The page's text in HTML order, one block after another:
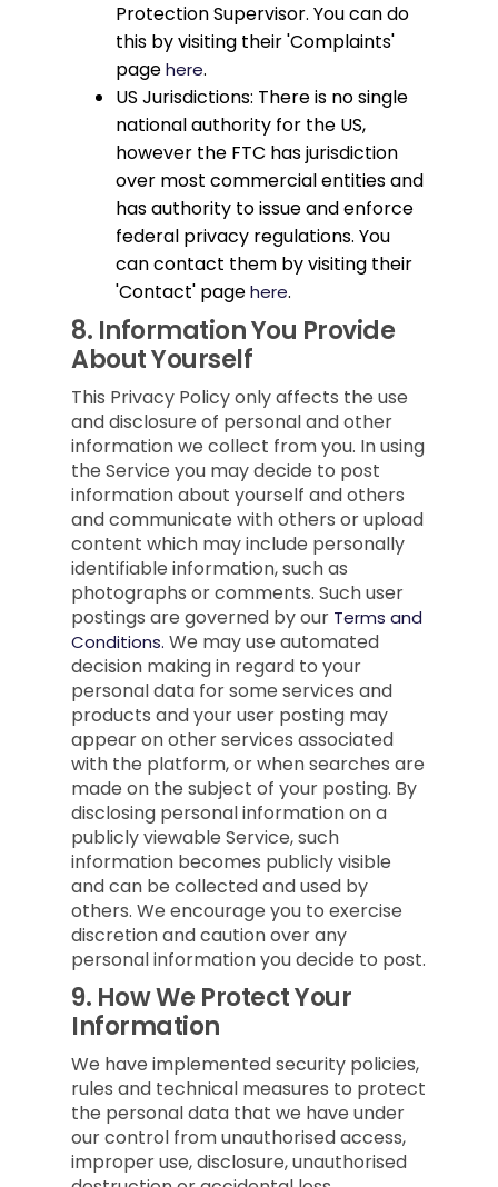
Protection Supervisor. You can do
this by visiting their 'Complaints'
pagehere.
US Jurisdictions: There is no single
national authority for the US,
however the FTC has jurisdiction
over most commercial entities and
has authority to issue and enforce
federal privacy regulations. You
can contact them by visiting their
'Contact' pagehere.
8. Information You Provide
About Yourself
This Privacy Policy only affects the use
and disclosure of personal and other
information we collect from you. In using
the Service you may decide to post
information about yourself and others
and communicate with others or upload
content which may include personally
identifiable information, such as
photographs or comments. Such user
postings are governed by our Terms and
Conditions. We may use automated
decision making in regard to your
personal data for some services and
products and your user posting may
appear on other services associated
with the platform, or when searches are
made on the subject of your posting. By
disclosing personal information on a
publicly viewable Service, such
information becomes publicly visible
and can be collected and used by
others. We encourage you to exercise
discretion and caution over any
personal information you decide to post.
9. How We Protect Your
Information
We have implemented security policies,
rules and technical measures to protect
the personal data that we have under
our control from unauthorised access,
improper use, disclosure, unauthorised